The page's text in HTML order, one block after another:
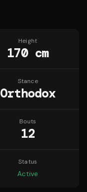
Height
170 cm
Stance
Orthodox
Bouts
12
Status
Active